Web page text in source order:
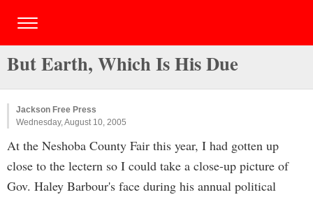
But Earth, Which Is His Due
Jackson Free Press
Wednesday, August 10, 2005
At the Neshoba County Fair this year, I had gotten up
close to the lectern so I could take a close-up picture of
Gov. Haley Barbour's face during his annual political